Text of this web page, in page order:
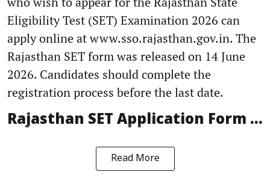
Eligibility Test (SET) Examination 2026 can
apply online at www.sso.rajasthan.gov.in. The
Rajasthan SET form was released on 14 June
2026. Candidates should complete the
registration process before the last date.
Rajasthan SET Application Form ...
Read More